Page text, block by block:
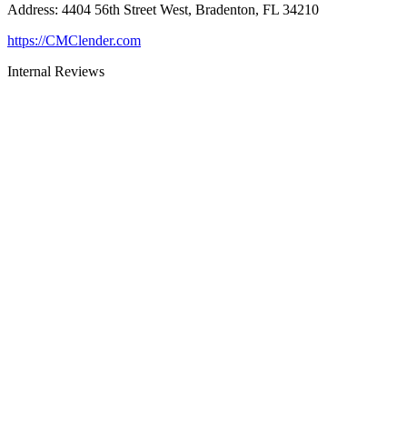
Address: 4404 56th Street West, Bradenton, FL 34210
https://CMClender.com
Internal Reviews